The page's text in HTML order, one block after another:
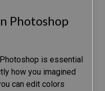
Photoshop
is essential
how you imagined
can edit colors